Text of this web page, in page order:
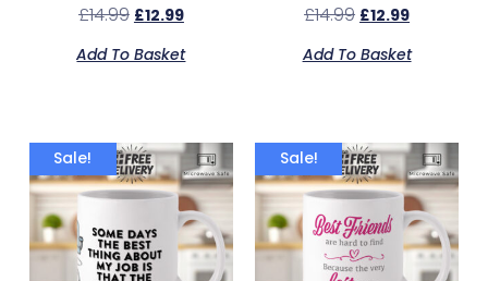
£14.99 £12.99
Add To Basket
£14.99 £12.99
Add To Basket
Sale! Sale!